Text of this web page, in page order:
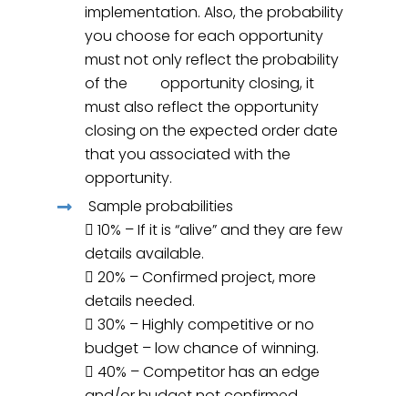
implementation. Also, the probability
you choose for each opportunity
must not only reflect the probability
of the opportunity closing, it
must also reflect the opportunity
closing on the expected order date
that you associated with the
opportunity.
Sample probabilities
 10% – If it is “alive” and they are few
details available.
 20% – Confirmed project, more
details needed.
 30% – Highly competitive or no
budget – low chance of winning.
 40% – Competitor has an edge